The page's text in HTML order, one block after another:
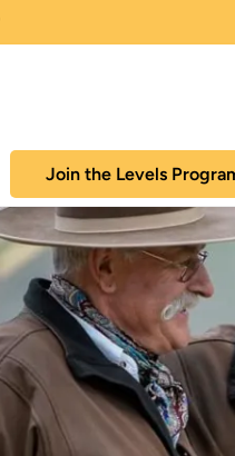
Join the Levels